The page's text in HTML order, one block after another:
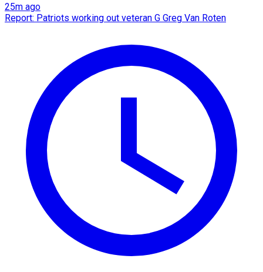
25m ago
Report: Patriots working out veteran G Greg Van Roten